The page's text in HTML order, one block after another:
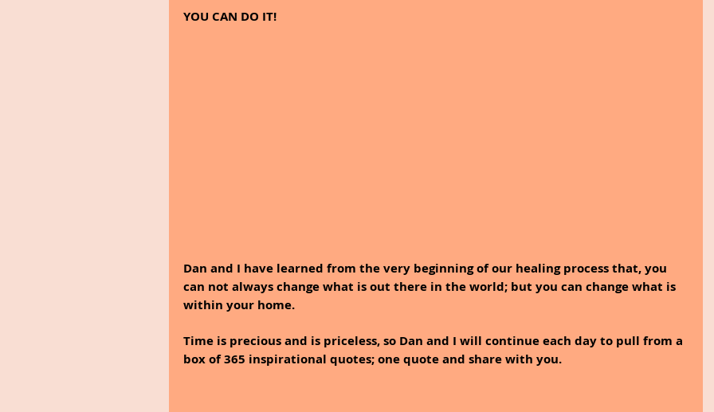
YOU CAN DO IT!
Dan and I have learned from the very beginning of our healing process that, you
can not always change what is out there in the world; but you can change what is
within your home.
Time is precious and is priceless, so Dan and I will continue each day to pull from a
box of 365 inspirational quotes; one quote and share with you.